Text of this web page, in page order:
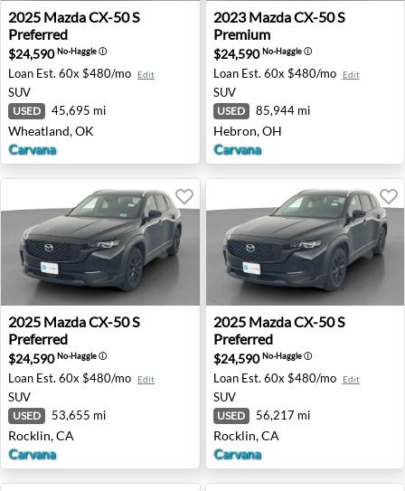
2025 Mazda CX-50 S Preferred - Wheatland, OK
2025 MazdaCX-50 S
Preferred
$24,590No-Haggleⓘ
Loan Est. 60x $480/mo Edit
SUV
USED 45,695 mi
Wheatland, OK
Carvana
2023 Mazda CX-50 S
2023 MazdaCX-50 S
Premium
$24,590No-Haggleⓘ
Loan Est. 60x $480/mo Edit
SUV
USED 85,944 mi
Hebron, OH
Carvana
2025 Mazda CX-50 S Preferred - Rocklin, CA
2025 MazdaCX-50 S
Preferred
$24,590No-Haggleⓘ
Loan Est. 60x $480/mo Edit
SUV
USED 53,655 mi
Rocklin, CA
Carvana
2025 Mazda CX-50 S
2025 MazdaCX-50 S
Preferred
$24,590No-Haggleⓘ
Loan Est. 60x $480/mo Edit
SUV
USED 56,217 mi
Rocklin, CA
Carvana